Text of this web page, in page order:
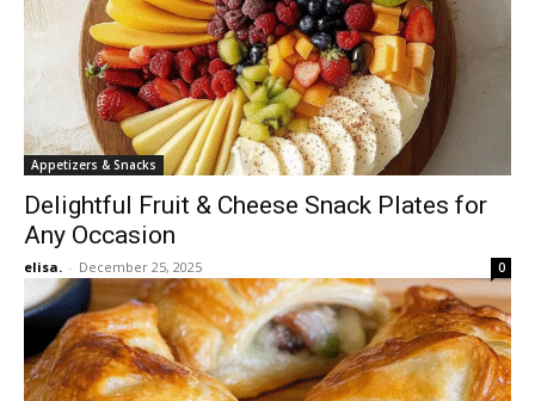
Appetizers & Snacks
Delightful Fruit & Cheese Snack Plates for
Any Occasion
elisa. - December 25, 2025 0